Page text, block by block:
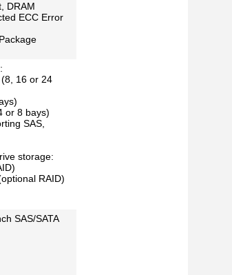
DRAM
ECC Error
16 or 24
or 8 bays)
SAS,
storage:
RAID)
SAS/SATA